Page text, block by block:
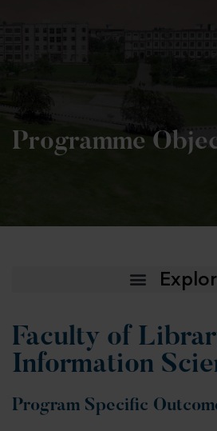
Programme
Faculty of
Information
Program Specific